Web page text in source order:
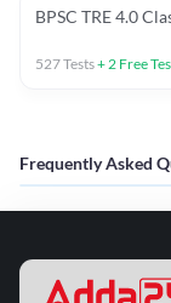
BPSC TRE 4.0
527Tests+2 Free
Frequently Asked